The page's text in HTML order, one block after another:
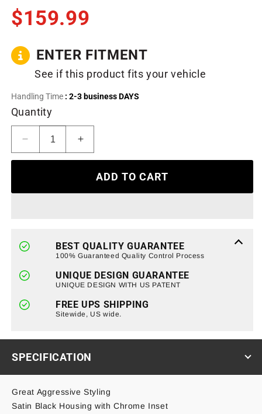
$159.99
ENTER FITMENT
See if this product fits your vehicle
Handling Time : 2-3 business DAYS
Quantity
Decrease
quantity
Cover
for
07-
Jeep
Wrangler
JK/
Late
August)
Increase
quantity
Smoked
Cover
for
07-
Jeep
Wrangler
JK/
JKU
Late
August)
ADD TO CART
BEST QUALITY GUARANTEE
100% Guaranteed Quality Control Process
UNIQUE DESIGN GUARANTEE
UNIQUE DESIGN WITH US PATENT
FREE UPS SHIPPING
Sitewide, US wide.
SPECIFICATION
Great Aggressive Styling
Satin Black Housing with Chrome Inset